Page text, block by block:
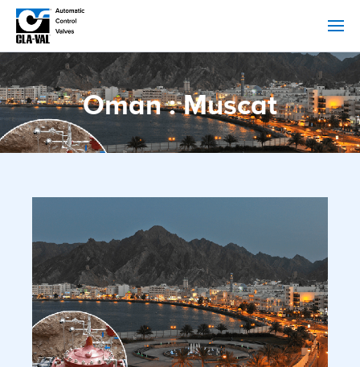
Oman : Muscat